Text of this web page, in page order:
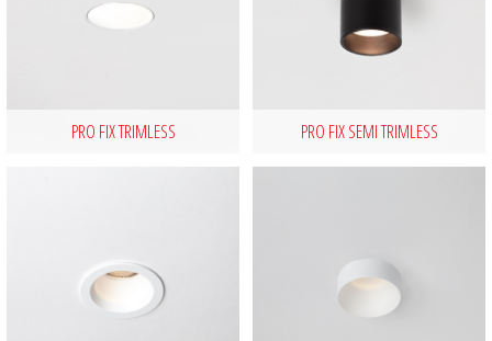
PRO FIX TRIMLESS PRO FIX SEMI TRIMLESS